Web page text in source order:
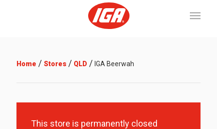
Home / Stores/ QLD / IGA Beerwah
This store is permanently closed